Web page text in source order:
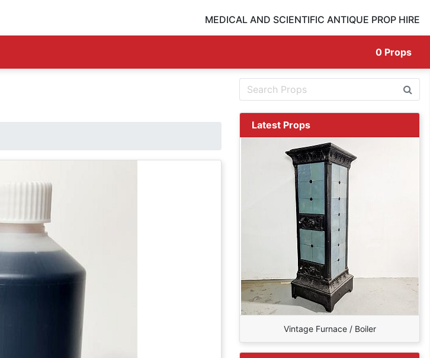
MEDICAL AND SCIENTIFIC ANTIQUE PROP HIRE
0 Props
Latest Props
Vintage Furnace / Boiler